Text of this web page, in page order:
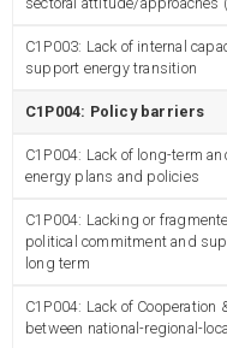
C1P003: Lack of internal
support energy transition
C1P004: Policy barriers
C1P004: Lack of long-term
energy plans and policies
C1P004: Lacking or
political commitment and
long term
C1P004: Lack of Cooperation
between national-regional-